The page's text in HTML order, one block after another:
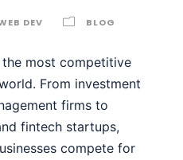
DEV BLOG
most competitive
From investment
firms to
fintech startups,
compete for